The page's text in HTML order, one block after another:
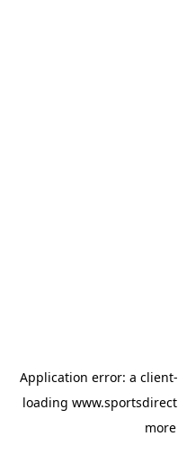
Application error: a client
loading